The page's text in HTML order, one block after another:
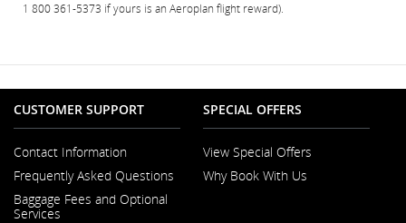
1 800 361-5373 if yours is an Aeroplan flight reward).
CUSTOMER SUPPORT
Contact Information
in
a
New
Frequently Asked Questions
Baggage Fees and Optional
Services
SPECIAL OFFERS
View Special Offers
Why Book With Us